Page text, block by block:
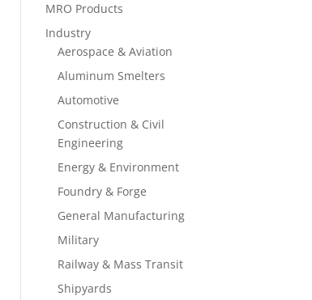
MRO Products
Industry
Aerospace & Aviation
Aluminum Smelters
Automotive
Construction & Civil
Engineering
Energy & Environment
Foundry & Forge
General Manufacturing
Military
Railway & Mass Transit
Shipyards